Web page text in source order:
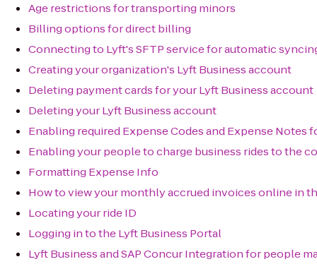
Age restrictions for transporting minors
Billing options for direct billing
Connecting to Lyft's SFTP service for automatic
Creating your organization's Lyft Business account
Deleting payment cards for your Lyft Business account
Deleting your Lyft Business account
Enabling required Expense Codes and Expense Notes
Enabling your people to charge business rides to the
Formatting Expense Info
How to view your monthly accrued invoices online in
Locating your ride ID
Logging in to the Lyft Business Portal
Lyft Business and SAP Concur Integration for people